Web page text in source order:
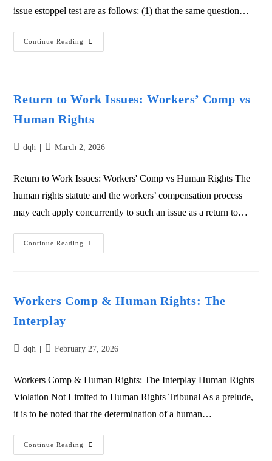
issue estoppel test are as follows: (1) that the same question…
Continue Reading
Return to Work Issues: Workers’ Comp vs
Human Rights
dqh March 2, 2026
Return to Work Issues: Workers' Comp vs Human Rights The
human rights statute and the workers’ compensation process
may each apply concurrently to such an issue as a return to…
Continue Reading
Workers Comp & Human Rights: The
Interplay
dqh February 27, 2026
Workers Comp & Human Rights: The Interplay Human Rights
Violation Not Limited to Human Rights Tribunal As a prelude,
it is to be noted that the determination of a human…
Continue Reading